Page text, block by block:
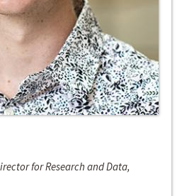
for Research and Data,